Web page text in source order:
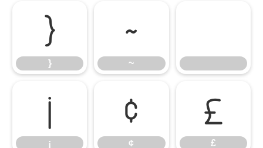
}
}
~
~
¡
¡
¢
¢
£
£